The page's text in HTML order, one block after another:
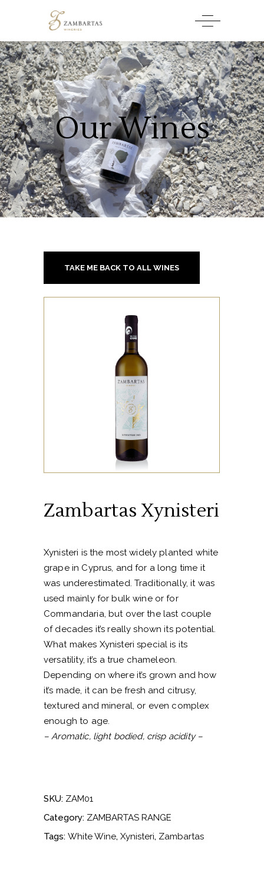
Our Wines
TAKE ME BACK TO ALL WINES
Zambartas Xynisteri
Xynisteri is the most widely planted white
grape in Cyprus, and for a long time it
was underestimated. Traditionally, it was
used mainly for bulk wine or for
Commandaria, but over the last couple
of decades it’s really shown its potential.
What makes Xynisteri special is its
versatility, it’s a true chameleon.
Depending on where it’s grown and how
it’s made, it can be fresh and citrusy,
textured and mineral, or even complex
enough to age.
– Aromatic, light bodied, crisp acidity –
SKU: ZAM01
Category: ZAMBARTAS RANGE
Tags: White Wine, Xynisteri, Zambartas